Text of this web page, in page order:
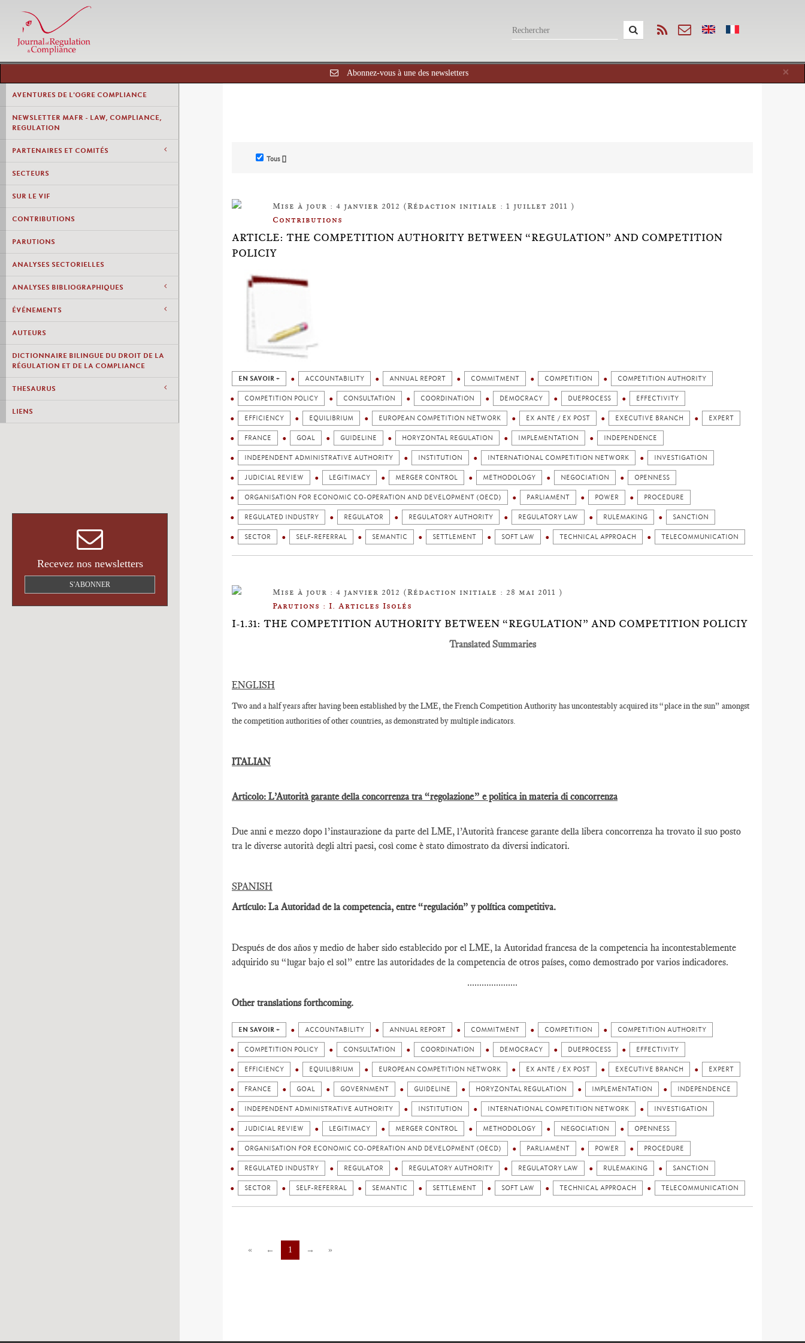
×
Abonnez-vous à une des newsletters
AVENTURES DE L'OGRE COMPLIANCE
NEWSLETTER MAFR - LAW, COMPLIANCE,
REGULATION
PARTENAIRES ET COMITÉS
SECTEURS
SUR LE VIF
CONTRIBUTIONS
PARUTIONS
ANALYSES SECTORIELLES
ANALYSES BIBLIOGRAPHIQUES
ÉVÉNEMENTS
AUTEURS
DICTIONNAIRE BILINGUE DU DROIT DE LA
RÉGULATION ET DE LA COMPLIANCE
THESAURUS
LIENS
Recevez nos newsletters
S'ABONNER
Tous []
Mise à jour : 4 janvier 2012 (Rédaction initiale : 1 juillet 2011 )
Contributions
ARTICLE: THE COMPETITION AUTHORITY BETWEEN “REGULATION” AND COMPETITION
POLICIY
EN SAVOIR + ACCOUNTABILITY ANNUAL REPORT COMMITMENT COMPETITION COMPETITION AUTHORITY
COMPETITION POLICY CONSULTATION COORDINATION DEMOCRACY DUEPROCESS EFFECTIVITY
EFFICIENCY EQUILIBRIUM EUROPEAN COMPETITION NETWORK EX ANTE / EX POST EXECUTIVE BRANCH EXPERT
FRANCE GOAL GUIDELINE HORYZONTAL REGULATION IMPLEMENTATION INDEPENDENCE
INDEPENDENT ADMINISTRATIVE AUTHORITY INSTITUTION INTERNATIONAL COMPETITION NETWORK INVESTIGATION
JUDICIAL REVIEW LEGITIMACY MERGER CONTROL METHODOLOGY NEGOCIATION OPENNESS
ORGANISATION FOR ECONOMIC CO-OPERATION AND DEVELOPMENT (OECD) PARLIAMENT POWER PROCEDURE
REGULATED INDUSTRY REGULATOR REGULATORY AUTHORITY REGULATORY LAW RULEMAKING SANCTION
SECTOR SELF-REFERRAL SEMANTIC SETTLEMENT SOFT LAW TECHNICAL APPROACH TELECOMMUNICATION
Mise à jour : 4 janvier 2012 (Rédaction initiale : 28 mai 2011 )
Parutions : I. Articles Isolés
I-1.31: THE COMPETITION AUTHORITY BETWEEN “REGULATION” AND COMPETITION POLICIY
Translated Summaries
ENGLISH
Two and a half years after having been established by the LME, the French Competition Authority has uncontestably acquired its “place in the sun” amongst
the competition authorities of other countries, as demonstrated by multiple indicators.
ITALIAN
Articolo: L’Autorità garante della concorrenza tra “regolazione” e politica in materia di concorrenza
Due anni e mezzo dopo l’instaurazione da parte del LME, l’Autorità francese garante della libera concorrenza ha trovato il suo posto
tra le diverse autorità degli altri paesi, così come è stato dimostrato da diversi indicatori.
SPANISH
Artículo: La Autoridad de la competencia, entre “regulación” y política competitiva.
Después de dos años y medio de haber sido establecido por el LME, la Autoridad francesa de la competencia ha incontestablemente
adquirido su “lugar bajo el sol” entre las autoridades de la competencia de otros países, como demostrado por varios indicadores.
.....................
Other translations forthcoming.
EN SAVOIR + ACCOUNTABILITY ANNUAL REPORT COMMITMENT COMPETITION COMPETITION AUTHORITY
COMPETITION POLICY CONSULTATION COORDINATION DEMOCRACY DUEPROCESS EFFECTIVITY
EFFICIENCY EQUILIBRIUM EUROPEAN COMPETITION NETWORK EX ANTE / EX POST EXECUTIVE BRANCH EXPERT
FRANCE GOAL GOVERNMENT GUIDELINE HORYZONTAL REGULATION IMPLEMENTATION INDEPENDENCE
INDEPENDENT ADMINISTRATIVE AUTHORITY INSTITUTION INTERNATIONAL COMPETITION NETWORK INVESTIGATION
JUDICIAL REVIEW LEGITIMACY MERGER CONTROL METHODOLOGY NEGOCIATION OPENNESS
ORGANISATION FOR ECONOMIC CO-OPERATION AND DEVELOPMENT (OECD) PARLIAMENT POWER PROCEDURE
REGULATED INDUSTRY REGULATOR REGULATORY AUTHORITY REGULATORY LAW RULEMAKING SANCTION
SECTOR SELF-REFERRAL SEMANTIC SETTLEMENT SOFT LAW TECHNICAL APPROACH TELECOMMUNICATION
« ← 1 → »